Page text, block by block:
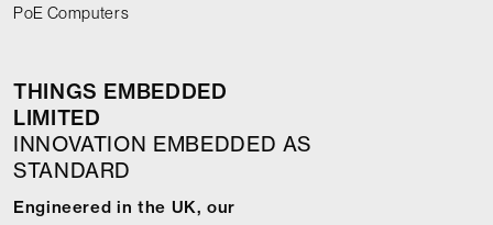
PoE Computers
THINGS EMBEDDED
LIMITED
INNOVATION EMBEDDED AS
STANDARD
Engineered in the UK, our